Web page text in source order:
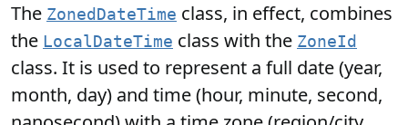
The ZonedDateTime class, in effect, combines
the LocalDateTime class with the ZoneId
class. It is used to represent a full date (year,
month, day) and time (hour, minute, second,